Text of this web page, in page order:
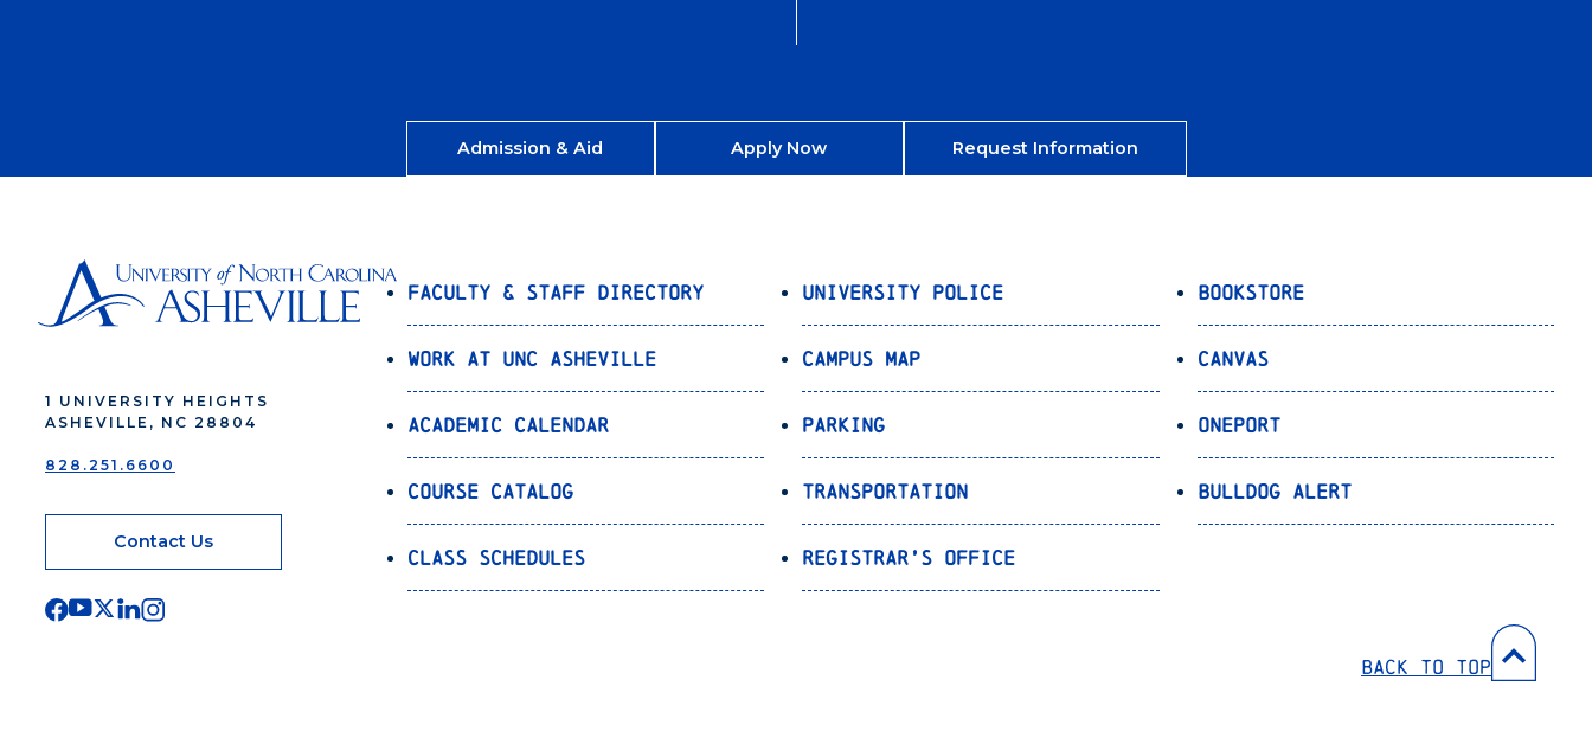
Admission & Aid Apply Now Request Information
1 UNIVERSITY HEIGHTS
ASHEVILLE, NC 28804
828.251.6600
Contact Us
Faculty & Staff Directory
Work at UNC Asheville
Academic Calendar
Course Catalog
Class Schedules
University Police
Campus Map
Parking
Transportation
Registrar’s Office
Bookstore
Canvas
OnePort
Bulldog Alert
Back to Top